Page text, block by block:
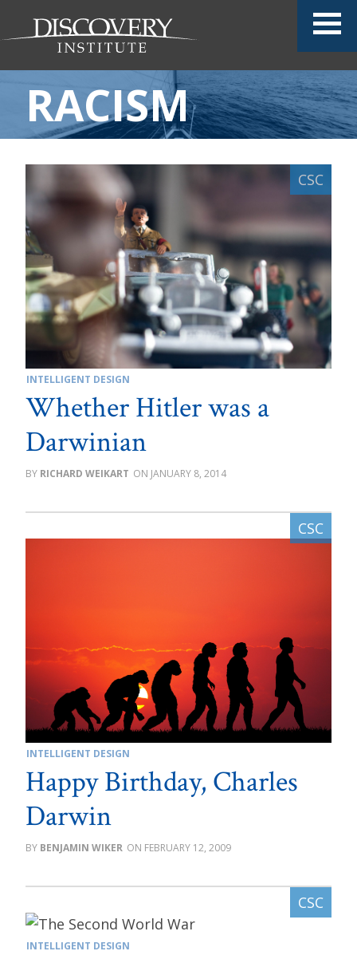
RACISM
INTELLIGENT DESIGN
Whether Hitler was a
Darwinian
RICHARD WEIKART JANUARY 8, 2014
INTELLIGENT DESIGN
Happy Birthday, Charles
Darwin
BENJAMIN WIKER FEBRUARY 12, 2009
INTELLIGENT DESIGN